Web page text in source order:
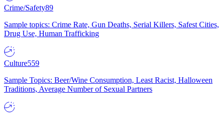
Crime/Safety89
Sample topics: Crime Rate, Gun Deaths, Serial Killers, Safest Cities,
Drug Use, Human Trafficking
Culture559
Sample Topics: Beer/Wine Consumption, Least Racist, Halloween
Traditions, Average Number of Sexual Partners